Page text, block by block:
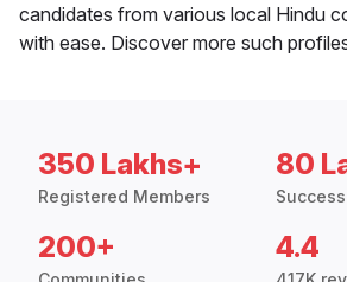
candidates from various local Hindu
with ease. Discover more such
350 Lakhs+
Registered Members
80
200+ 4.4